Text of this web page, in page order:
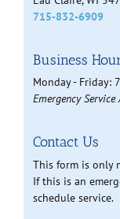
715-832-6909
Business
Monday - Friday:
Emergency
Contact Us
This form is only
If this is an
schedule service.